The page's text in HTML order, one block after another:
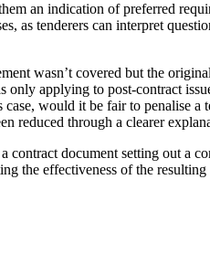
an indication of preferred
as tenderers can interpret
wasn’t covered but the
applying to post-contract
would it be fair to penalise a
reduced through a clearer
document setting out a
the effectiveness of the